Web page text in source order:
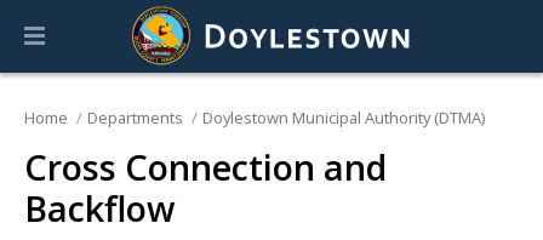
Home Departments Doylestown Municipal Authority (DTMA)
Cross Connection and
Backflow